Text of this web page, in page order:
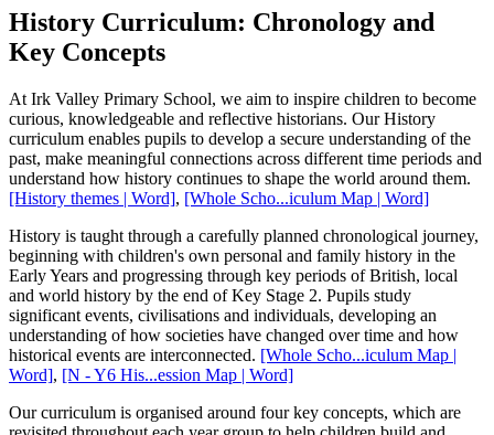
History Curriculum: Chronology and
Key Concepts
At Irk Valley Primary School, we aim to inspire children to become
curious, knowledgeable and reflective historians. Our History
curriculum enables pupils to develop a secure understanding of the
past, make meaningful connections across different time periods and
understand how history continues to shape the world around them.
[History themes | Word], [Whole Scho...iculum Map | Word]
History is taught through a carefully planned chronological journey,
beginning with children's own personal and family history in the
Early Years and progressing through key periods of British, local
and world history by the end of Key Stage 2. Pupils study
significant events, civilisations and individuals, developing an
understanding of how societies have changed over time and how
historical events are interconnected. [Whole Scho...iculum Map |
Word], [N - Y6 His...ession Map | Word]
Our curriculum is organised around four key concepts, which are